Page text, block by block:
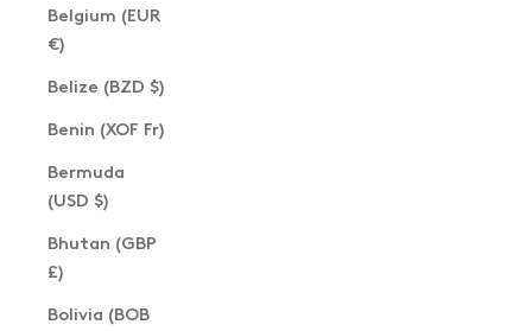
Belgium (EUR
€)
Belize (BZD $)
Benin (XOF Fr)
Bermuda
(USD $)
Bhutan (GBP
£)
Bolivia (BOB